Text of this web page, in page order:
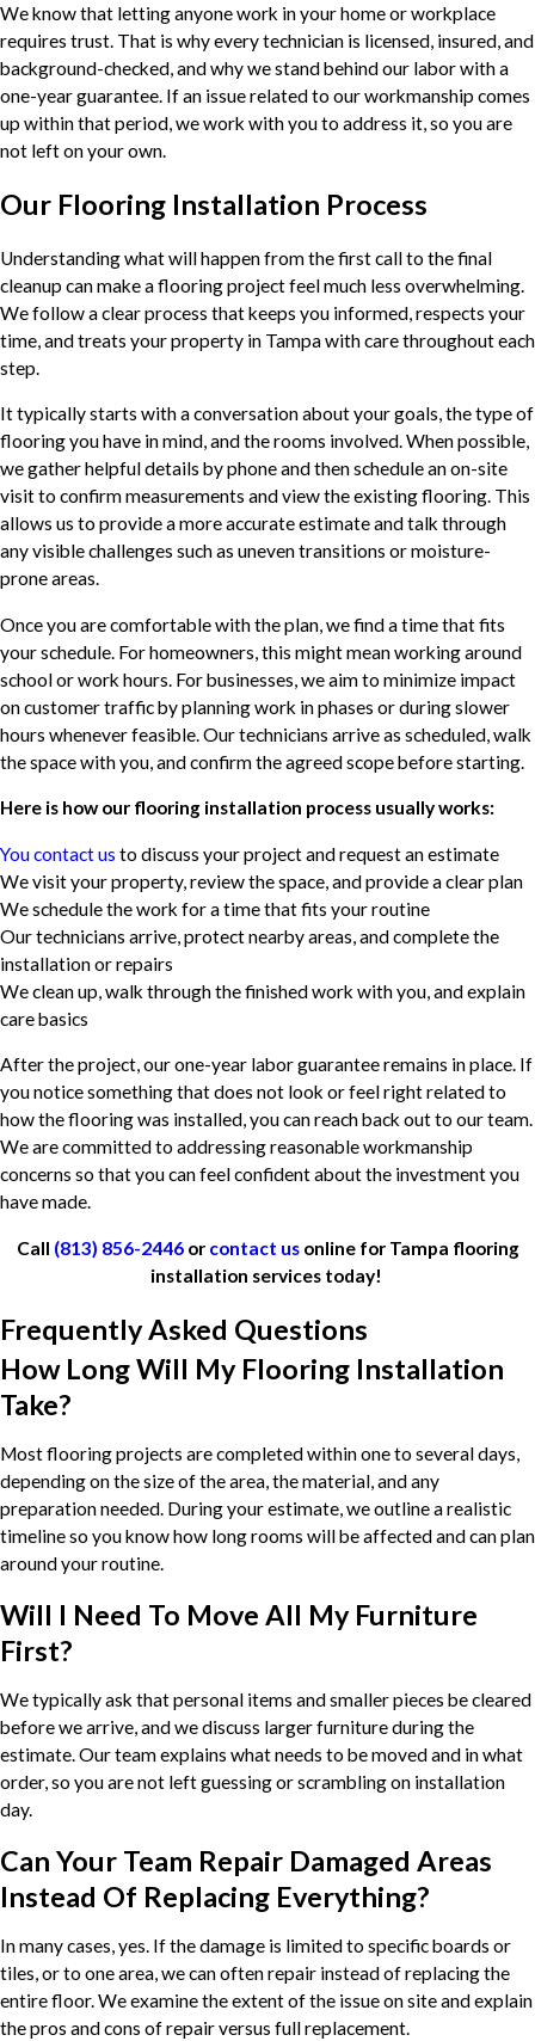
We know that letting anyone work in your home or workplace
requires trust. That is why every technician is licensed, insured, and
background-checked, and why we stand behind our labor with a
one-year guarantee. If an issue related to our workmanship comes
up within that period, we work with you to address it, so you are
not left on your own.
Our Flooring Installation Process
Understanding what will happen from the first call to the final
cleanup can make a flooring project feel much less overwhelming.
We follow a clear process that keeps you informed, respects your
time, and treats your property in Tampa with care throughout each
step.
It typically starts with a conversation about your goals, the type of
flooring you have in mind, and the rooms involved. When possible,
we gather helpful details by phone and then schedule an on-site
visit to confirm measurements and view the existing flooring. This
allows us to provide a more accurate estimate and talk through
any visible challenges such as uneven transitions or moisture-
prone areas.
Once you are comfortable with the plan, we find a time that fits
your schedule. For homeowners, this might mean working around
school or work hours. For businesses, we aim to minimize impact
on customer traffic by planning work in phases or during slower
hours whenever feasible. Our technicians arrive as scheduled, walk
the space with you, and confirm the agreed scope before starting.
Here is how our flooring installation process usually works:
You contact us to discuss your project and request an estimate
We visit your property, review the space, and provide a clear plan
We schedule the work for a time that fits your routine
Our technicians arrive, protect nearby areas, and complete the
installation or repairs
We clean up, walk through the finished work with you, and explain
care basics
After the project, our one-year labor guarantee remains in place. If
you notice something that does not look or feel right related to
how the flooring was installed, you can reach back out to our team.
We are committed to addressing reasonable workmanship
concerns so that you can feel confident about the investment you
have made.
Call (813) 856-2446or contact usonline for Tampa flooring
installation services today!
Frequently Asked Questions
How Long Will My Flooring Installation
Take?
Most flooring projects are completed within one to several days,
depending on the size of the area, the material, and any
preparation needed. During your estimate, we outline a realistic
timeline so you know how long rooms will be affected and can plan
around your routine.
Will I Need To Move All My Furniture
First?
We typically ask that personal items and smaller pieces be cleared
before we arrive, and we discuss larger furniture during the
estimate. Our team explains what needs to be moved and in what
order, so you are not left guessing or scrambling on installation
day.
Can Your Team Repair Damaged Areas
Instead Of Replacing Everything?
In many cases, yes. If the damage is limited to specific boards or
tiles, or to one area, we can often repair instead of replacing the
entire floor. We examine the extent of the issue on site and explain
the pros and cons of repair versus full replacement.